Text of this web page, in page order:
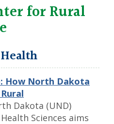
for Rural
How North Dakota
Dakota (UND)
Sciences aims